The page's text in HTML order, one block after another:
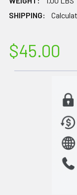
SHIPPING:
$45.00